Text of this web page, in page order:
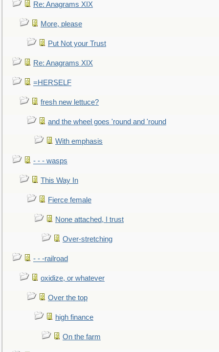
Re: Anagrams XIX
More, please
Put Not your Trust
Re: Anagrams XIX
=HERSELF
fresh new lettuce?
and the wheel goes 'round and 'round
With emphasis
- - - wasps
This Way In
Fierce female
None attached, I trust
Over-stretching
- - -railroad
oxidize, or whatever
Over the top
high finance
On the farm